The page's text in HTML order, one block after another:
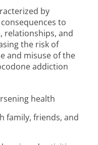
by
to
relationships, and
the risk of
and misuse of the
addiction
health
family, friends, and